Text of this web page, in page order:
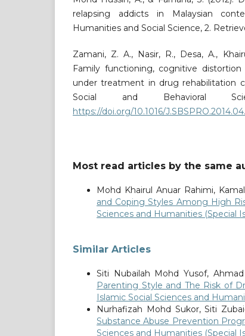
relapsing addicts in Malaysian
Humanities and Social Science, 2.
Zamani, Z. A., Nasir, R., Desa, A.,
Family functioning, cognitive
under treatment in drug rehabilitation
Social and Behavioral
https://doi.org/10.1016/
Most read articles by the same
Mohd Khairul Anuar Rahimi,
and Coping Styles Among High
Sciences and Humanities (Special
Similar Articles
Siti Nubailah Mohd Yusof,
Parenting Style and The Risk of
Islamic Social Sciences and
Nurhafizah Mohd Sukor, Siti
Substance Abuse Prevention
Sciences and Humanities (Special